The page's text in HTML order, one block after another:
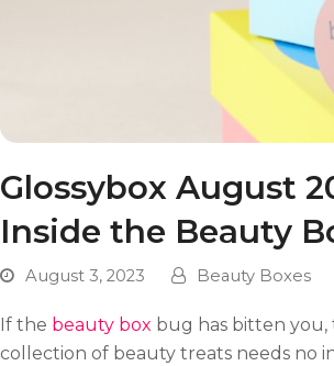
Glossybox August
Inside the Beauty
August 3, 2023 Beauty Boxes
If the beauty box bug has bitten
collection of beauty treats needs no